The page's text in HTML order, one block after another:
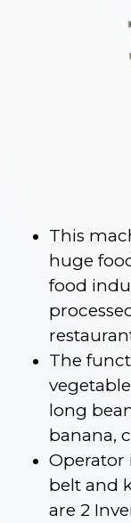
This
huge
food
The
long
banana,
Operator
belt and
are 2